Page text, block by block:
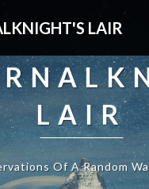
LAIR
LAIR
Of A Random